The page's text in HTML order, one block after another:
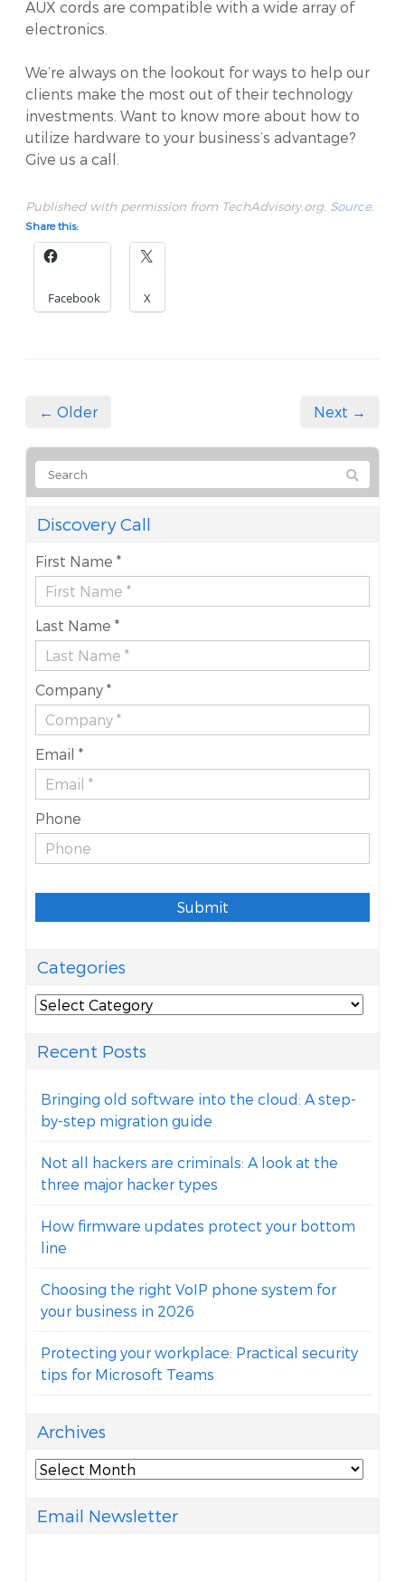
AUX cords are compatible with a wide array of
electronics.
We’re always on the lookout for ways to help our
clients make the most out of their technology
investments. Want to know more about how to
utilize hardware to your business’s advantage?
Give us a call.
Published with permission from TechAdvisory.org. Source.
Share this:
Facebook X
← Older Next →
Discovery Call
First Name *
Last Name *
Company *
Email *
Phone
Submit
Categories
Categories
Recent Posts
Bringing old software into the cloud: A step-
by-step migration guide
Not all hackers are criminals: A look at the
three major hacker types
How firmware updates protect your bottom
line
Choosing the right VoIP phone system for
your business in 2026
Protecting your workplace: Practical security
tips for Microsoft Teams
Archives
Archives
Email Newsletter